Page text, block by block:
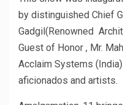
by distinguished Chief
Gadgil(Renowned
Guest of Honor , Mr.
Acclaim Systems
aficionados and artists.